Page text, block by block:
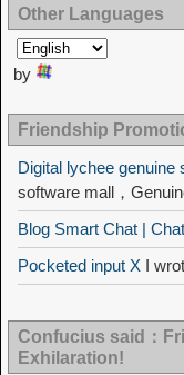
Other Languages
by
Friendship
Digital lychee genuine
software mall，
Blog Smart Chat |
Pocketed input X I
Confucius said：
Exhilaration!